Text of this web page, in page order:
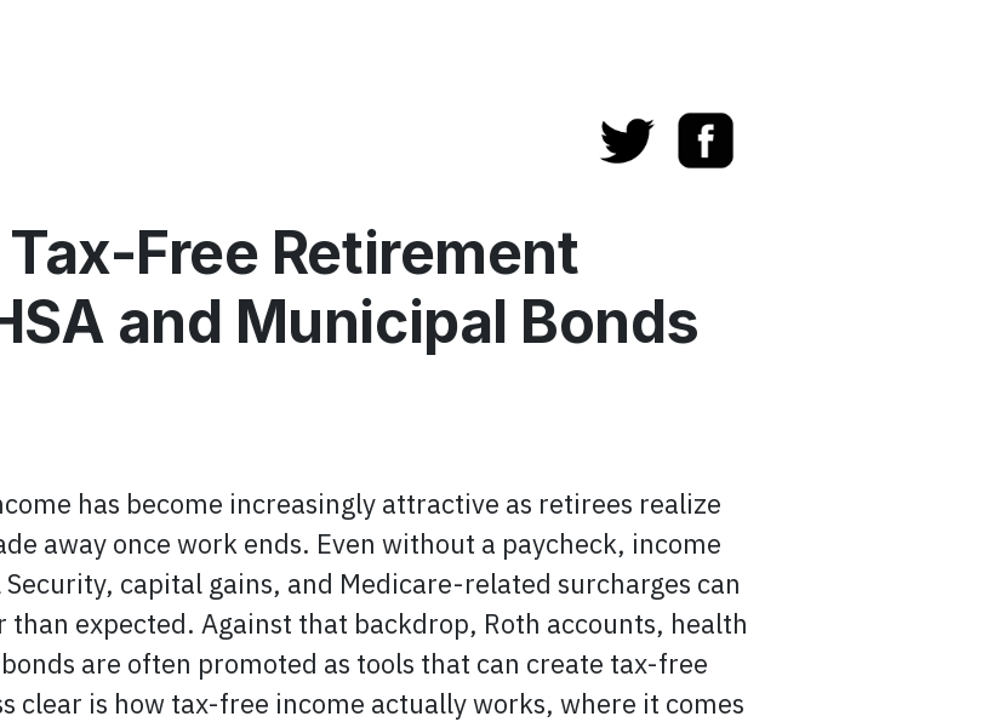
Free Retirement
and Municipal Bonds
has become increasingly attractive as retirees realize
away once work ends. Even without a paycheck, income
capital gains, and Medicare-related surcharges can
expected. Against that backdrop, Roth accounts, health
are often promoted as tools that can create tax-free
clear is how tax-free income actually works, where it comes